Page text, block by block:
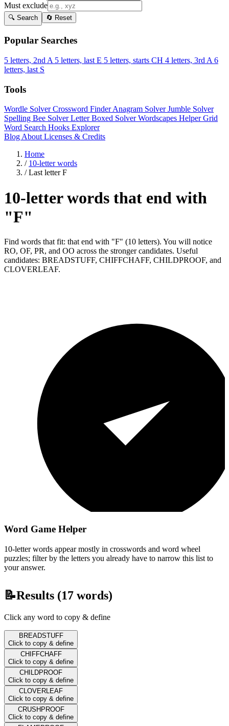
Must exclude
🔍 Search 🔄 Reset
Popular Searches
5 letters, 2nd A 5 letters, last E 5 letters, starts CH 4 letters, 3rd A 6
letters, last S
Tools
Wordle SolverCrossword FinderAnagram SolverJumble Solver
Spelling Bee SolverLetter Boxed SolverWordscapes HelperGrid
Word Search Hooks Explorer
Blog About Licenses & Credits
Home
/ 10-letter words
/ Last letter F
10-letter words that end with
"F"
Find words that fit: that end with "F" (10 letters). You will notice
RO, OF, PR, and OO across the stronger candidates. Useful
candidates: BREADSTUFF, CHIFFCHAFF, CHILDPROOF, and
CLOVERLEAF.
Word Game Helper
10-letter words appear mostly in crosswords and word wheel
puzzles; filter by the letters you already have to narrow this list to
your answer.
📝Results (17 words)
Click any word to copy & define
BREADSTUFF
Click to copy & define
CHIFFCHAFF
Click to copy & define
CHILDPROOF
Click to copy & define
CLOVERLEAF
Click to copy & define
CRUSHPROOF
Click to copy & define